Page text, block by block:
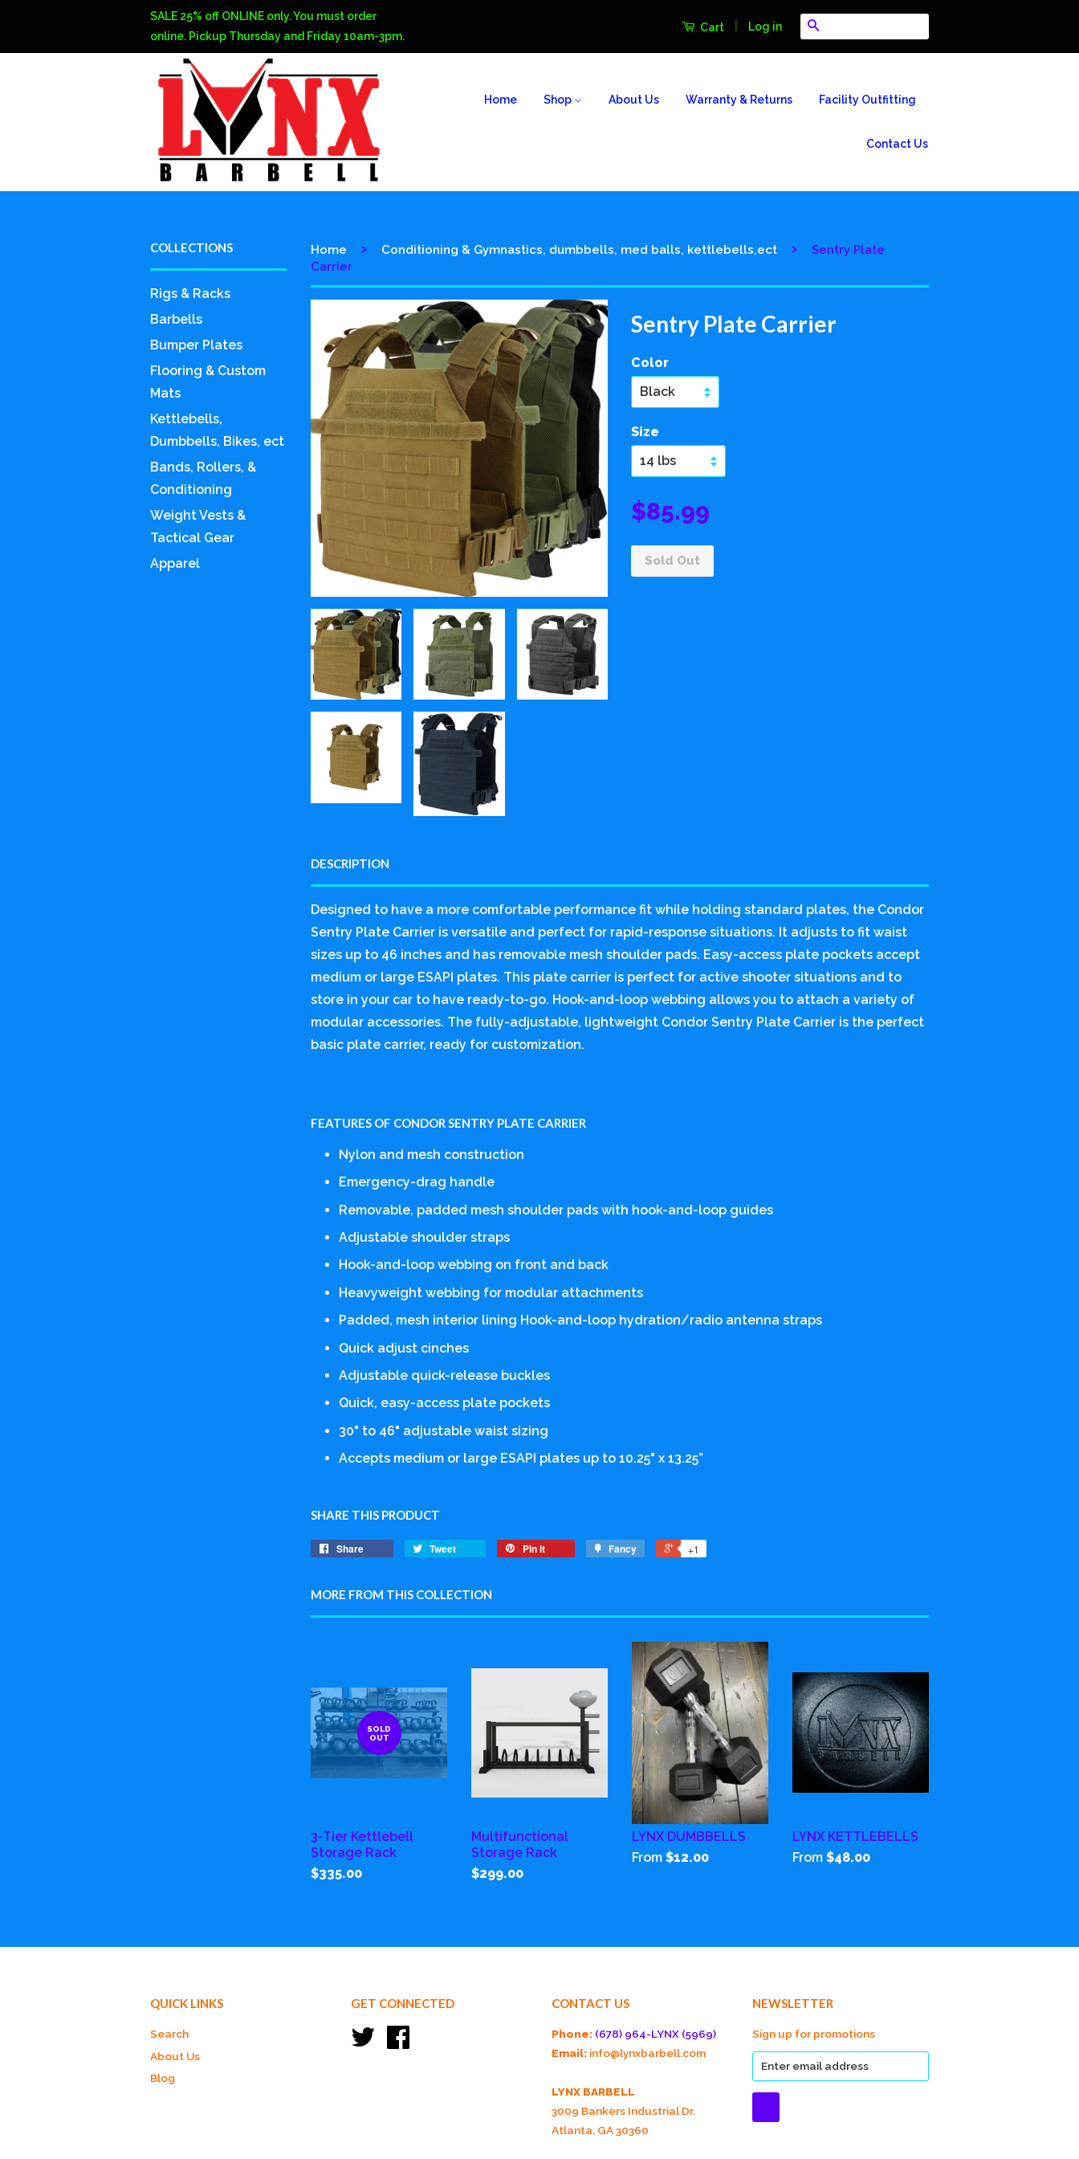
SALE 25% off ONLINE only. You must order
online. Pickup Thursday and Friday 10am-3pm.
Cart Log in
Home Shop About Us Warranty & Returns Facility Outfitting
Contact Us
COLLECTIONS
Rigs & Racks
Barbells
Bumper Plates
Flooring & Custom
Mats
Kettlebells,
Dumbbells, Bikes, ect
Bands, Rollers, &
Conditioning
Weight Vests &
Tactical Gear
Apparel
Home › Conditioning & Gymnastics, dumbbells, med balls, kettlebells,ect ›
Sentry Plate
Carrier
Sentry Plate Carrier
Color
Size
$85.99
Sold Out
DESCRIPTION
Designed to have a more comfortable performance fit while holding standard plates, the Condor
Sentry Plate Carrier is versatile and perfect for rapid-response situations. It adjusts to fit waist
sizes up to 46 inches and has removable mesh shoulder pads. Easy-access plate pockets accept
medium or large ESAPI plates. This plate carrier is perfect for active shooter situations and to
store in your car to have ready-to-go. Hook-and-loop webbing allows you to attach a variety of
modular accessories. The fully-adjustable, lightweight Condor Sentry Plate Carrier is the perfect
basic plate carrier, ready for customization.
FEATURES OF CONDOR SENTRY PLATE CARRIER
Nylon and mesh construction
Emergency-drag handle
Removable, padded mesh shoulder pads with hook-and-loop guides
Adjustable shoulder straps
Hook-and-loop webbing on front and back
Heavyweight webbing for modular attachments
Padded, mesh interior lining Hook-and-loop hydration/radio antenna straps
Quick adjust cinches
Adjustable quick-release buckles
Quick, easy-access plate pockets
30" to 46" adjustable waist sizing
Accepts medium or large ESAPI plates up to 10.25" x 13.25”
SHARE THIS PRODUCT
Share Tweet Pin it Fancy +1
MORE FROM THIS COLLECTION
SOLD
OUT
3-Tier Kettlebell
Storage Rack
$335.00
Multifunctional
Storage Rack
$299.00
LYNX DUMBBELLS
From $12.00
LYNX KETTLEBELLS
From $48.00
QUICK LINKS
Search
About Us
Blog
GET CONNECTED
Twitter
CONTACT US
Phone: (678) 964-LYNX (5969)
Email: info@lynxbarbell.com
LYNX BARBELL
3009 Bankers Industrial Dr.
Atlanta, GA 30360
NEWSLETTER
Sign up for promotions